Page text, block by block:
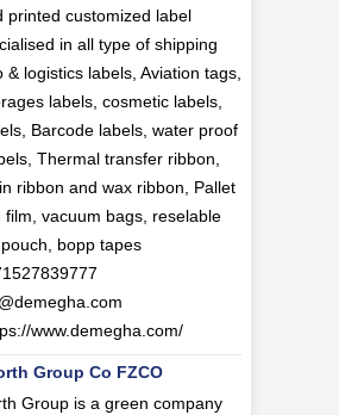
printed customized label
in all type of shipping
& logistics labels, Aviation tags,
labels, cosmetic labels,
Barcode labels, water proof
Thermal transfer ribbon,
ribbon and wax ribbon, Pallet
film, vacuum bags, reselable
bopp tapes
www.demegha.com/
Group Co FZCO
Group is a green company